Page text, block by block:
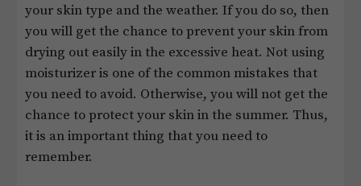
your skin type and the weather. If you do so, then
you will get the chance to prevent your skin from
drying out easily in the excessive heat. Not using
moisturizer is one of the common mistakes that
you need to avoid. Otherwise, you will not get the
chance to protect your skin in the summer. Thus,
it is an important thing that you need to
remember.